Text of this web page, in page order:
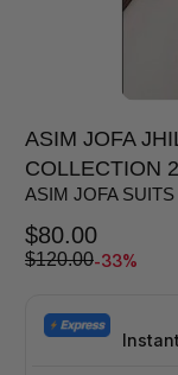
ASIM JOFA
COLLECTION
ASIM JOFA SUITS
$80.00
$120.00-33%